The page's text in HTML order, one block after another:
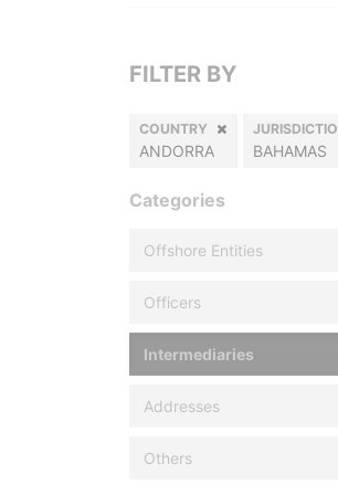
FILTER BY
COUNTRY
ANDORRA BAHAMAS
Categories
Offshore Entities
Officers
Intermediaries
Addresses
Others